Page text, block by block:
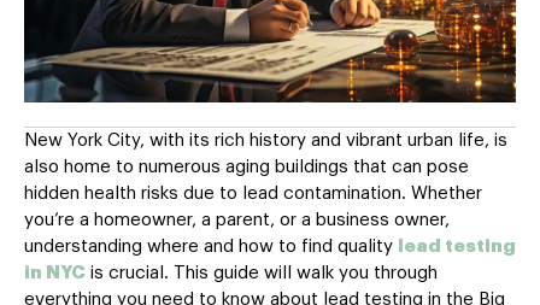
New York City, with its rich history and vibrant urban life, is
also home to numerous aging buildings that can pose
hidden health risks due to lead contamination. Whether
you’re a homeowner, a parent, or a business owner,
understanding where and how to find quality
lead testing
in NYC is crucial. This guide will walk you through
everything you need to know about lead testing in the Big